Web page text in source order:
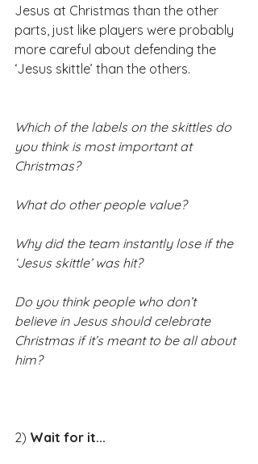
Jesus at Christmas than the other
parts, just like players were probably
more careful about defending the
‘Jesus skittle’ than the others.
Which of the labels on the skittles do
you think is most important at
Christmas?
What do other people value?
Why did the team instantly lose if the
‘Jesus skittle’ was hit?
Do you think people who don’t
believe in Jesus should celebrate
Christmas if it’s meant to be all about
him?​
​2) Wait for it...